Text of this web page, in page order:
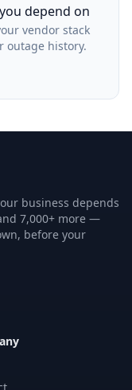
depend on
vendor stack
outage history.
business depends
7,000+ more —
before your